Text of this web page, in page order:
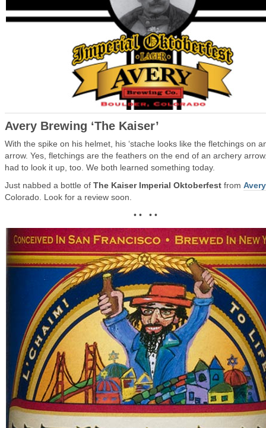
Avery Brewing ‘The Kaiser’
With the spike on his helmet, his ‘stache looks like the fletchings on
arrow. Yes, fletchings are the feathers on the end of an archery
had to look it up, too. We both learned something today.
Just nabbed a bottle of The Kaiser Imperial Oktoberfest from Avery
Colorado. Look for a review soon.
• • • •